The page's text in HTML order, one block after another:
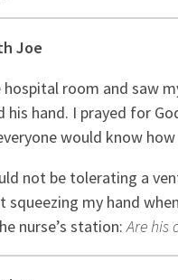
Joe
room and saw
his hand. I prayed for
would know
not be tolerating a
squeezing my hand
nurse’s station:Are his